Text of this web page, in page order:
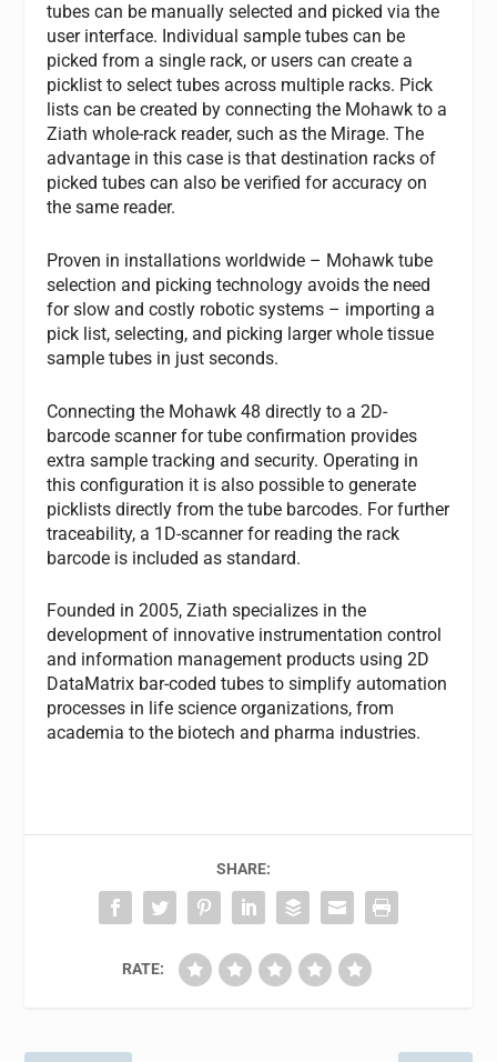
tubes can be manually selected and picked via the
user interface. Individual sample tubes can be
picked from a single rack, or users can create a
picklist to select tubes across multiple racks. Pick
lists can be created by connecting the Mohawk to a
Ziath whole-rack reader, such as the Mirage. The
advantage in this case is that destination racks of
picked tubes can also be verified for accuracy on
the same reader.
Proven in installations worldwide – Mohawk tube
selection and picking technology avoids the need
for slow and costly robotic systems – importing a
pick list, selecting, and picking larger whole tissue
sample tubes in just seconds.
Connecting the Mohawk 48 directly to a 2D-
barcode scanner for tube confirmation provides
extra sample tracking and security. Operating in
this configuration it is also possible to generate
picklists directly from the tube barcodes. For further
traceability, a 1D-scanner for reading the rack
barcode is included as standard.
Founded in 2005, Ziath specializes in the
development of innovative instrumentation control
and information management products using 2D
DataMatrix bar-coded tubes to simplify automation
processes in life science organizations, from
academia to the biotech and pharma industries.
SHARE:
RATE: